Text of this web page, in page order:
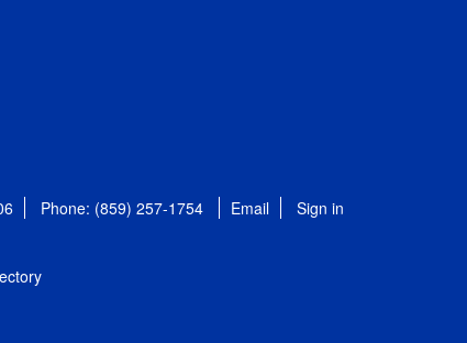
Phone: (859) 257-1754 Email Sign in